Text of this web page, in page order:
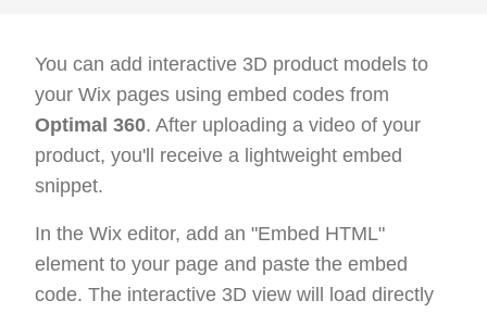
You can add interactive 3D product models to
your Wix pages using embed codes from
Optimal 360. After uploading a video of your
product, you'll receive a lightweight embed
snippet.
In the Wix editor, add an "Embed HTML"
element to your page and paste the embed
code. The interactive 3D view will load directly